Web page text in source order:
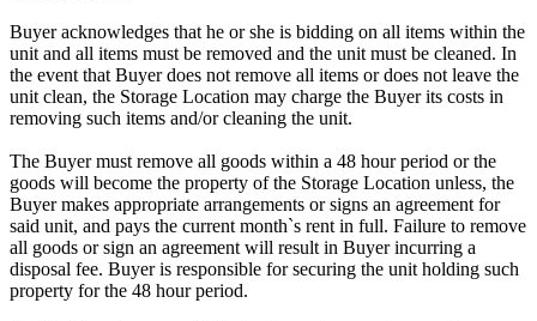
Buyer acknowledges that he or she is bidding on all items within the
unit and all items must be removed and the unit must be cleaned. In
the event that Buyer does not remove all items or does not leave the
unit clean, the Storage Location may charge the Buyer its costs in
removing such items and/or cleaning the unit.
The Buyer must remove all goods within a 48 hour period or the
goods will become the property of the Storage Location unless, the
Buyer makes appropriate arrangements or signs an agreement for
said unit, and pays the current month`s rent in full. Failure to remove
all goods or sign an agreement will result in Buyer incurring a
disposal fee. Buyer is responsible for securing the unit holding such
property for the 48 hour period.